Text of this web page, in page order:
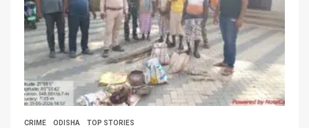
CRIME ODISHA TOP STORIES